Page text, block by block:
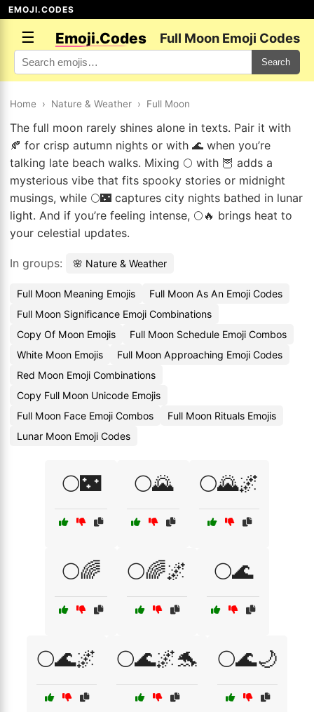
EMOJI.CODES
☰ Emoji.Codes Full Moon Emoji Codes
Search
Home › Nature & Weather › Full Moon
The full moon rarely shines alone in texts. Pair it with
🍂 for crisp autumn nights or with 🌊 when you’re
talking late beach walks. Mixing 🌕 with 🦉 adds a
mysterious vibe that fits spooky stories or midnight
musings, while 🌕🌃 captures city nights bathed in lunar
light. And if you’re feeling intense, 🌕🔥 brings heat to
your celestial updates.
In groups: 🌸 Nature & Weather
Full Moon Meaning Emojis
Full Moon As An Emoji Codes
Full Moon Significance Emoji Combinations
Copy Of Moon Emojis
Full Moon Schedule Emoji Combos
White Moon Emojis
Full Moon Approaching Emoji Codes
Red Moon Emoji Combinations
Copy Full Moon Unicode Emojis
Full Moon Face Emoji Combos
Full Moon Rituals Emojis
Lunar Moon Emoji Codes
🌕🌃 🌕🌄 🌕🌄🌌
🌕🌈 🌕🌈🌌 🌕🌊
🌕🌊🌌 🌕🌊🌌🐬 🌕🌊🌙